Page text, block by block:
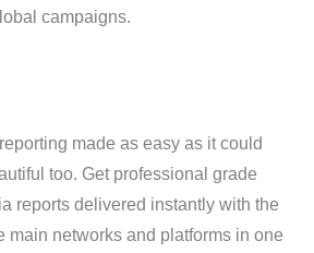
campaigns.
made as easy as it could
too. Get professional grade
reports delivered instantly with the
main networks and platforms in one